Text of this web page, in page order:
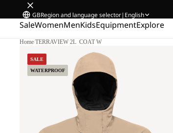
GBRegion and language selector| English
SaleWomenMenKidsEquipmentExplore
Home/TERRAVIEW 2L COAT W
SALE
WATERPROOF